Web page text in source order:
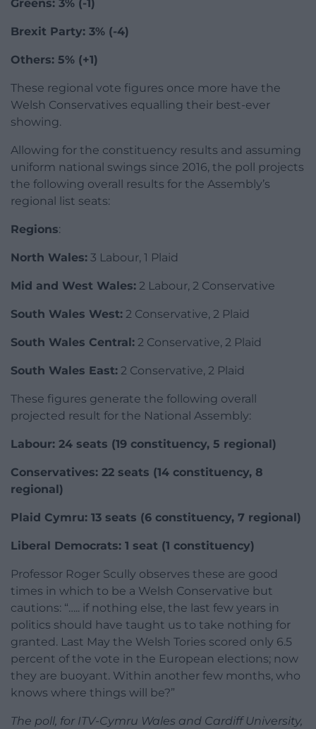
Greens: 3% (-1)
Brexit Party: 3% (-4)
Others: 5% (+1)
These regional vote figures once more have the
Welsh Conservatives equalling their best-ever
showing.
Allowing for the constituency results and assuming
uniform national swings since 2016, the poll projects
the following overall results for the Assembly’s
regional list seats:
Regions:
North Wales: 3 Labour, 1 Plaid
Mid and West Wales: 2 Labour, 2 Conservative
South Wales West: 2 Conservative, 2 Plaid
South Wales Central: 2 Conservative, 2 Plaid
South Wales East: 2 Conservative, 2 Plaid
These figures generate the following overall
projected result for the National Assembly:
Labour: 24 seats (19 constituency, 5 regional)
Conservatives: 22 seats (14 constituency, 8
regional)
Plaid Cymru: 13 seats (6 constituency, 7 regional)
Liberal Democrats: 1 seat (1 constituency)
Professor Roger Scully observes these are good
times in which to be a Welsh Conservative but
cautions: “….. if nothing else, the last few years in
politics should have taught us to take nothing for
granted. Last May the Welsh Tories scored only 6.5
percent of the vote in the European elections; now
they are buoyant. Within another few months, who
knows where things will be?”
The poll, for ITV-Cymru Wales and Cardiff University,